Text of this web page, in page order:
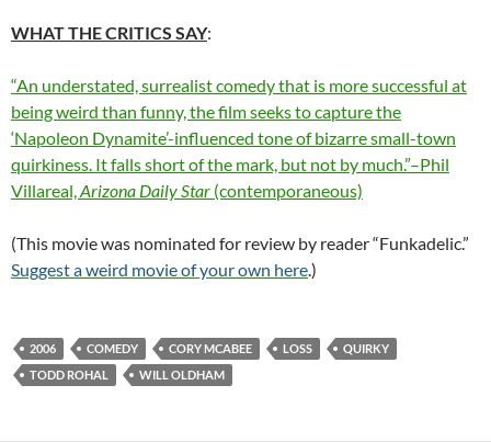
WHAT THE CRITICS SAY:
“An understated, surrealist comedy that is more successful at
being weird than funny, the film seeks to capture the
‘Napoleon Dynamite’-influenced tone of bizarre small-town
quirkiness. It falls short of the mark, but not by much.”–Phil
Villareal,Arizona Daily Star (contemporaneous)
(This movie was nominated for review by reader “Funkadelic.”
Suggest a weird movie of your own here.)
2006 COMEDY CORY MCABEE LOSS
QUIRKY
TODD ROHAL
WILL OLDHAM